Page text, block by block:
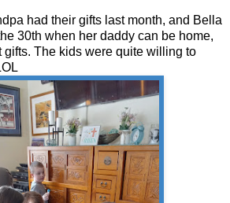
had their gifts last month, and Bella
30th when her daddy can be home,
gifts. The kids were quite willing to